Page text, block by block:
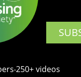
videos